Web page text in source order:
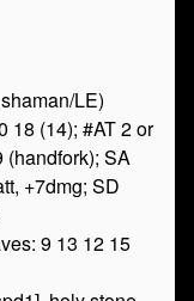
LE)
18 (14); #AT 2 or
(handfork); SA
+7dmg; SD
9 13 12 15